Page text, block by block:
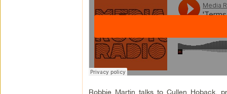
Robbie Martin talks to Cullen Hoback,